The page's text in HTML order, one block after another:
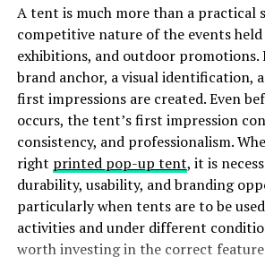
The collection is vast and varied, with
appeal to everyone.
The paintings, sculptures, and other
top-notch, and the museum provides
opportunity to see some of the
place.
The Museum of Fine Arts,
With world-renowned collections of
American, Asian, and African art,
A tent is much more than a practical
competitive nature of the events
exhibitions, and outdoor promotions.
brand anchor, a visual identification,
first impressions are created. Even
occurs, the tent’s first impression
consistency, and professionalism.
right printed pop-up tent, it is
durability, usability, and branding
particularly when tents are to be
activities and under different
worth investing in the correct